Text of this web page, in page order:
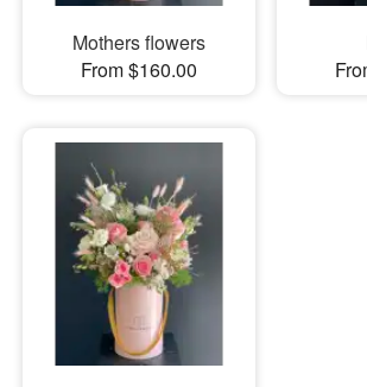
Mothers flowers
From $160.00